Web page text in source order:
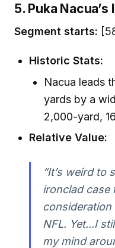
5. Puka
Segment starts:
Historic Stats:
Nacua leads
yards by a
2,000-yard,
Relative Value:
“It’s weird to
ironclad case
consideration
NFL. Yet...I
my mind